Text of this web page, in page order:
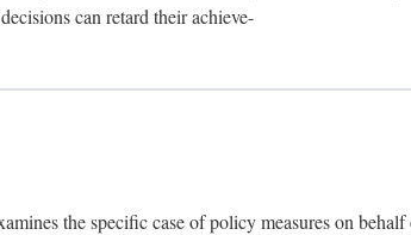
can retard their achieve-
the specific case of policy measures on